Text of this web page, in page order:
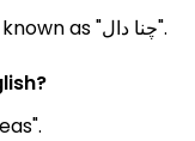
Split Chickpeas Meanings in Urdu is known as "چنا دال".